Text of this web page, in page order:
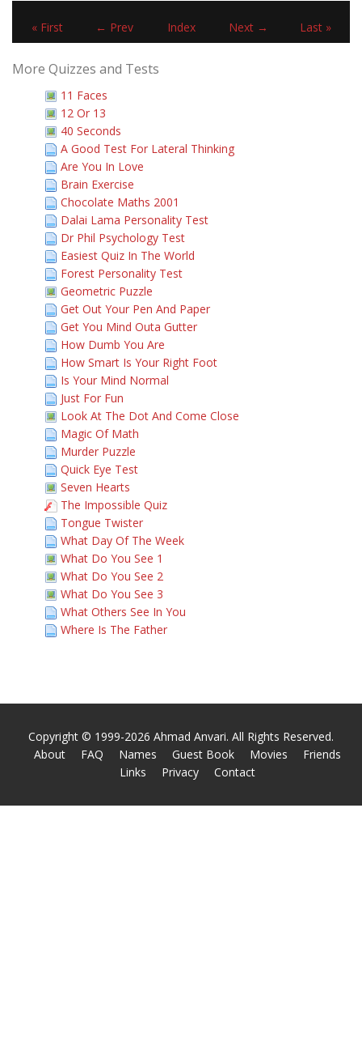
« First ← Prev Index Next → Last »
More Quizzes and Tests
11 Faces
12 Or 13
40 Seconds
A Good Test For Lateral Thinking
Are You In Love
Brain Exercise
Chocolate Maths 2001
Dalai Lama Personality Test
Dr Phil Psychology Test
Easiest Quiz In The World
Forest Personality Test
Geometric Puzzle
Get Out Your Pen And Paper
Get You Mind Outa Gutter
How Dumb You Are
How Smart Is Your Right Foot
Is Your Mind Normal
Just For Fun
Look At The Dot And Come Close
Magic Of Math
Murder Puzzle
Quick Eye Test
Seven Hearts
The Impossible Quiz
Tongue Twister
What Day Of The Week
What Do You See 1
What Do You See 2
What Do You See 3
What Others See In You
Where Is The Father
Copyright © 1999-2026 Ahmad Anvari. All Rights Reserved.
About
FAQ Names Guest Book Movies
Friends
Links
Privacy Contact